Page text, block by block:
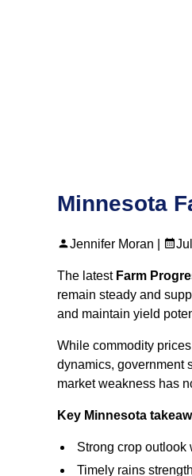
Minnesota
Jennifer Moran |
The latest Farm
remain steady and
and maintain yield
While commodity
dynamics, government
market weakness has
Key Minnesota
Strong crop outlook
Timely rains